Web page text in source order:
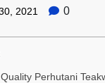
2021 0
Perhutani